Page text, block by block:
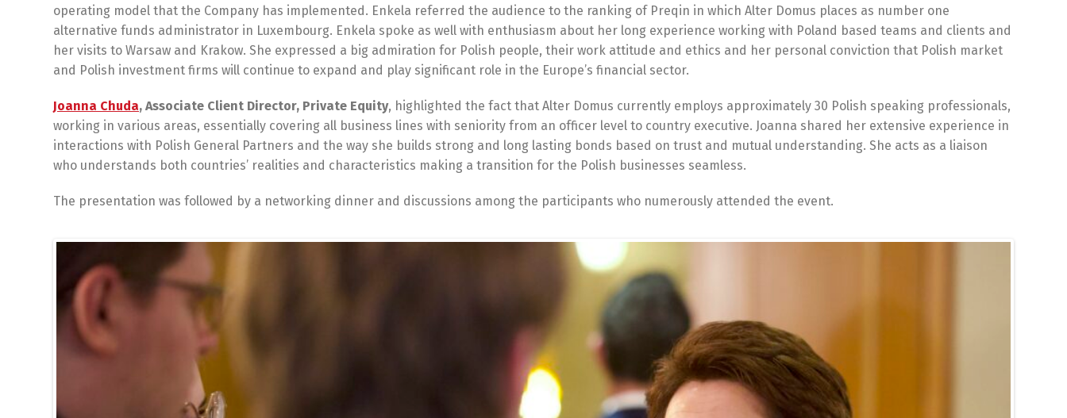
operating model that the Company has implemented. Enkela referred the audience to the ranking of Preqin in which Alter Domus places as number one
alternative funds administrator in Luxembourg. Enkela spoke as well with enthusiasm about her long experience working with Poland based teams and clients and
her visits to Warsaw and Krakow. She expressed a big admiration for Polish people, their work attitude and ethics and her personal conviction that Polish market
and Polish investment firms will continue to expand and play significant role in the Europe’s financial sector.
Joanna Chuda, Associate Client Director, Private Equity, highlighted the fact that Alter Domus currently employs approximately 30 Polish speaking professionals,
working in various areas, essentially covering all business lines with seniority from an officer level to country executive. Joanna shared her extensive experience in
interactions with Polish General Partners and the way she builds strong and long lasting bonds based on trust and mutual understanding. She acts as a liaison
who understands both countries’ realities and characteristics making a transition for the Polish businesses seamless.
The presentation was followed by a networking dinner and discussions among the participants who numerously attended the event.